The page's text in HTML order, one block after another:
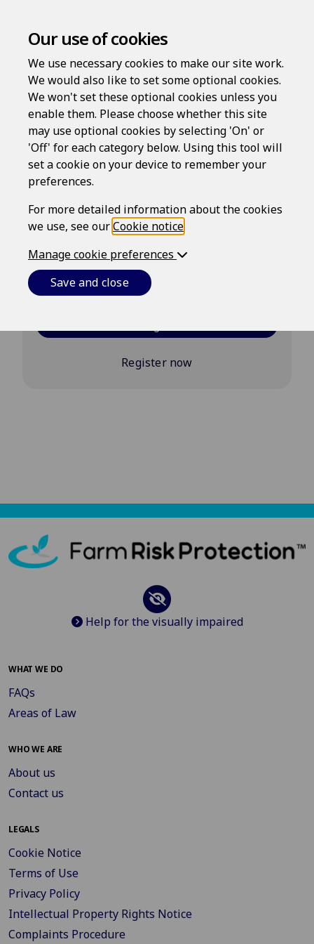
Log in
Username
Password
Forgotten your password?
Register now
Help for the visually impaired
WHAT WE DO
FAQs
Areas of Law
WHO WE ARE
About us
Contact us
LEGALS
Cookie Notice
Terms of Use
Privacy Policy
Intellectual Property Rights Notice
Complaints Procedure
Our use of cookies
We use necessary cookies to make our site work.
We would also like to set some optional cookies.
We won't set these optional cookies unless you
enable them. Please choose whether this site
may use optional cookies by selecting 'On' or
'Off' for each category below. Using this tool will
set a cookie on your device to remember your
preferences.
For more detailed information about the cookies
we use, see ourCookie notice
Manage cookie preferences
Save and close